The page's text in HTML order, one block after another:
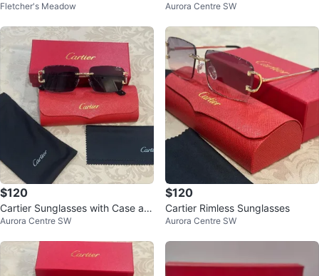
Fletcher's Meadow
Case and Box
Aurora Centre SW
$120
Cartier Sunglasses with Case an
d Box
Aurora Centre SW
$120
Cartier Rimless Sunglasses
Aurora Centre SW